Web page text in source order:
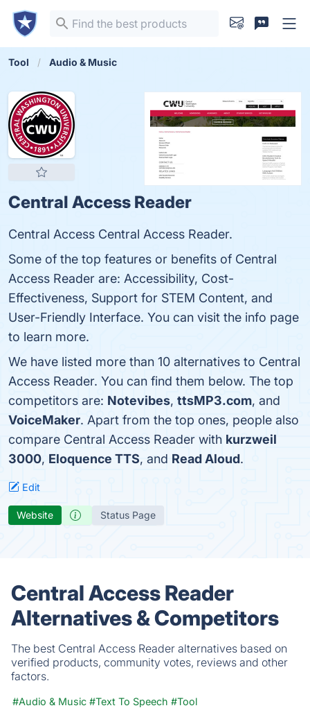
Tool Audio & Music
Central Access Reader
Central Access Central Access Reader.
Some of the top features or benefits of Central
Access Reader are: Accessibility, Cost-
Effectiveness, Support for STEM Content, and
User-Friendly Interface. You can visit the info page
to learn more.
We have listed more than 10 alternatives to Central
Access Reader. You can find them below. The top
competitors are: Notevibes, ttsMP3.com, and
VoiceMaker. Apart from the top ones, people also
compare Central Access Reader with kurzweil
3000, Eloquence TTS, and Read Aloud.
Edit
Website Status Page
Central Access Reader
Alternatives & Competitors
The best Central Access Reader alternatives based on
verified products, community votes, reviews and other
factors.
#Audio & Music #Text To Speech #Tool